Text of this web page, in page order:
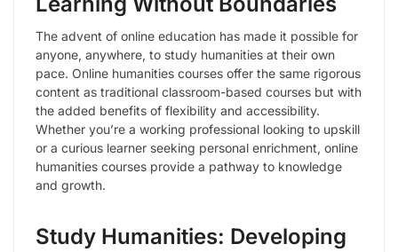
The advent of online education has made it possible for
anyone, anywhere, to study humanities at their own
pace. Online humanities courses offer the same rigorous
content as traditional classroom-based courses but with
the added benefits of flexibility and accessibility.
Whether you’re a working professional looking to upskill
or a curious learner seeking personal enrichment, online
humanities courses provide a pathway to knowledge
and growth.
Study Humanities: Developing